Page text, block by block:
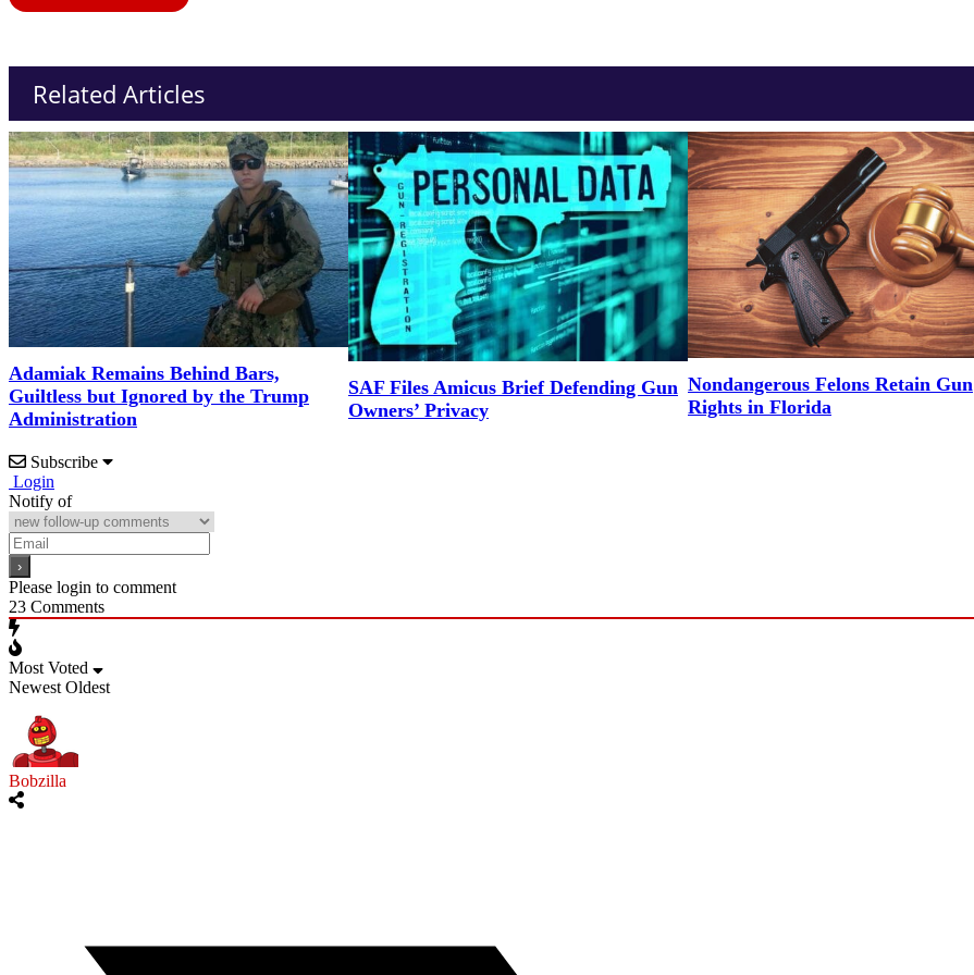
Related Articles
Adamiak Remains Behind Bars,
Guiltless but Ignored by the Trump
Administration
SAF Files Amicus Brief Defending Gun
Owners’ Privacy
Nondangerous Felons Retain Gun
Rights in Florida
Subscribe
Login
Notify of
Please login to comment
23 Comments
Most Voted
Newest Oldest
Bobzilla